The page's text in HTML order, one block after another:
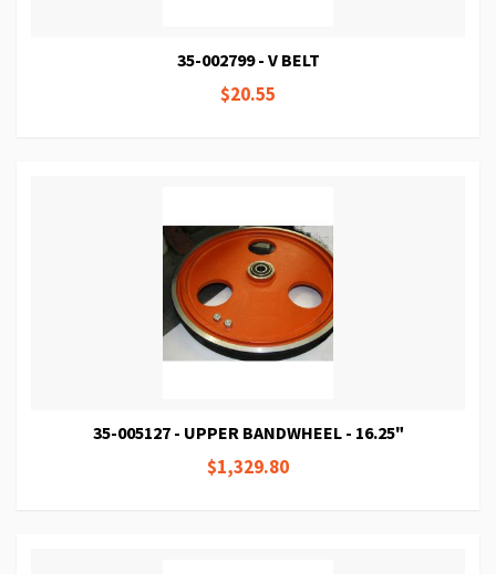
35-002799 - V BELT
$20.55
35-005127 - UPPER BANDWHEEL - 16.25"
$1,329.80